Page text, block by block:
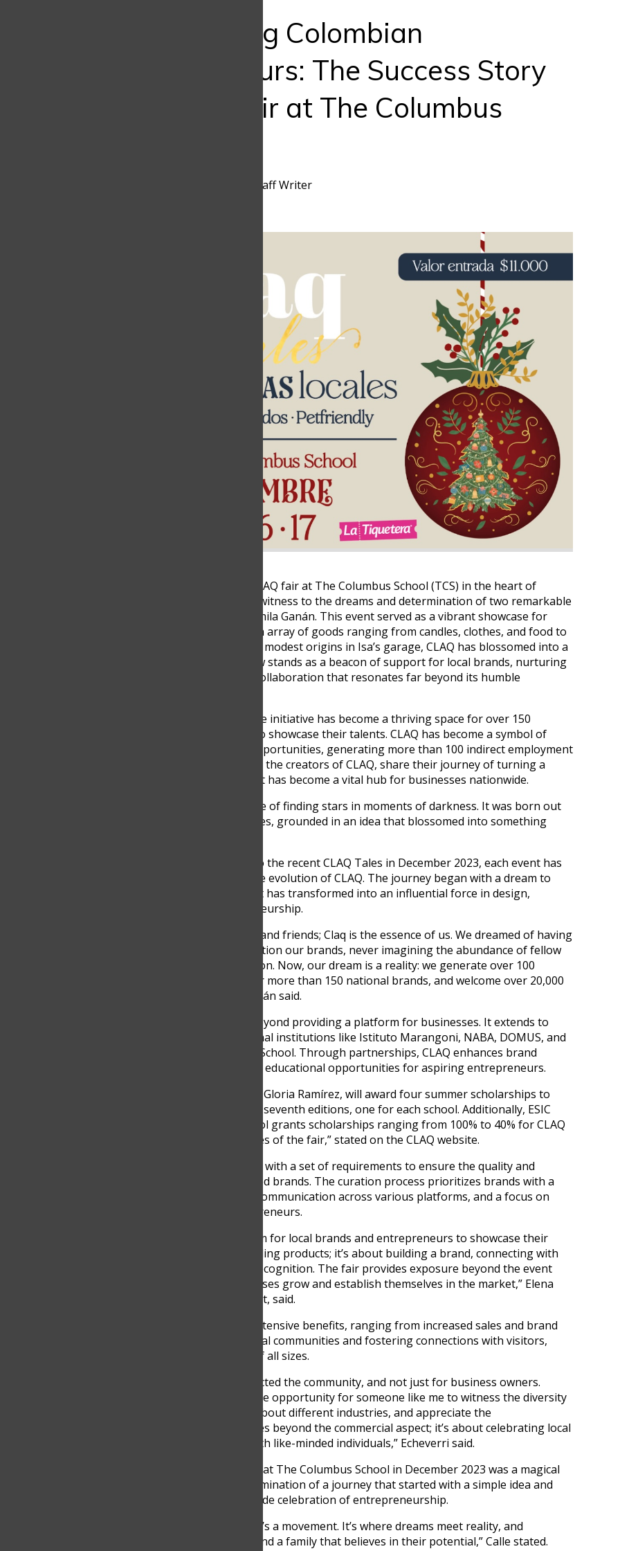
Empowering Colombian
Entrepreneurs: The Success Story
of CLAQ Fair at The Columbus
Discoverer Staff Writer
In December of 2023, the CLAQ fair at The Columbus School (TCS) in the heart of
Medellín unfolded, bearing witness to the dreams and determination of two remarkable
women, Isabel Calle and Camila Ganán. This event served as a vibrant showcase for
local businesses, offering an array of goods ranging from candles, clothes, and food to
even gifts for dogs. From its modest origins in Isa’s garage, CLAQ has blossomed into a
nationwide sensation. It now stands as a beacon of support for local brands, nurturing
a sense of community and collaboration that resonates far beyond its humble
What started as a small-scale initiative has become a thriving space for over 150
Colombian entrepreneurs to showcase their talents. CLAQ has become a symbol of
creativity and created job opportunities, generating more than 100 indirect employment
positions. Isabel and Camila, the creators of CLAQ, share their journey of turning a
dream into reality and how it has become a vital hub for businesses nationwide.
“CLAQ is the perfect example of finding stars in moments of darkness. It was born out
of fears and limited resources, grounded in an idea that blossomed into something
From its inaugural edition to the recent CLAQ Tales in December 2023, each event has
been a stepping stone in the evolution of CLAQ. The journey began with a dream to
promote their brands, and it has transformed into an influential force in design,
gastronomy, and entrepreneurship.
“In a nutshell, Claq is family and friends; Claq is the essence of us. We dreamed of having
a place to promote and position our brands, never imagining the abundance of fellow
entrepreneurs in our position. Now, our dream is a reality: we generate over 100
indirect jobs, open doors for more than 150 national brands, and welcome over 20,000
visitors in each edition,” Ganán said.
The impact of CLAQ goes beyond providing a platform for businesses. It extends to
collaboration with educational institutions like Istituto Marangoni, NABA, DOMUS, and
ESIC Business & Marketing School. Through partnerships, CLAQ enhances brand
visibility and opens doors to educational opportunities for aspiring entrepreneurs.
“CLAQ, in collaboration with Gloria Ramírez, will award four summer scholarships to
participants in the sixth and seventh editions, one for each school. Additionally, ESIC
Business & Marketing School grants scholarships ranging from 100% to 40% for CLAQ
entrepreneurs and attendees of the fair,” stated on the CLAQ website.
Participating in CLAQ comes with a set of requirements to ensure the quality and
uniqueness of the showcased brands. The curation process prioritizes brands with a
defined DNA, coherence in communication across various platforms, and a focus on
local and Colombian entrepreneurs.
“CLAQ is a powerful platform for local brands and entrepreneurs to showcase their
talent. It’s not just about selling products; it’s about building a brand, connecting with
the audience, and gaining recognition. The fair provides exposure beyond the event
itself, helping these businesses grow and establish themselves in the market,” Elena
Echeverri, a CLAQ participant, said.
Participating in CLAQ has extensive benefits, ranging from increased sales and brand
positioning to growing digital communities and fostering connections with visitors,
suppliers, and businesses of all sizes.
“CLAQ has profoundly impacted the community, and not just for business owners.
Attending CLAQ was a unique opportunity for someone like me to witness the diversity
of Colombian talent, learn about different industries, and appreciate the
entrepreneurial spirit. It goes beyond the commercial aspect; it’s about celebrating local
creativity and connecting with like-minded individuals,” Echeverri said.
The recent CLAQ Tales held at The Columbus School in December 2023 was a magical
experience, marking the culmination of a journey that started with a simple idea and
transformed into a nationwide celebration of entrepreneurship.
“CLAQ is not just an event; it’s a movement. It’s where dreams meet reality, and
Colombian entrepreneurs find a family that believes in their potential,” Calle stated.